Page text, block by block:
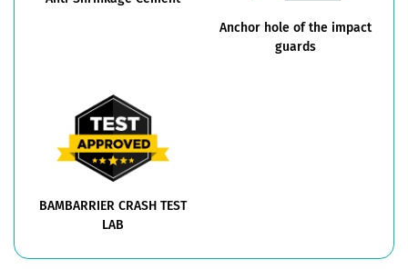
Anchor hole of the impact
guards
BAMBARRIER CRASH TEST
LAB